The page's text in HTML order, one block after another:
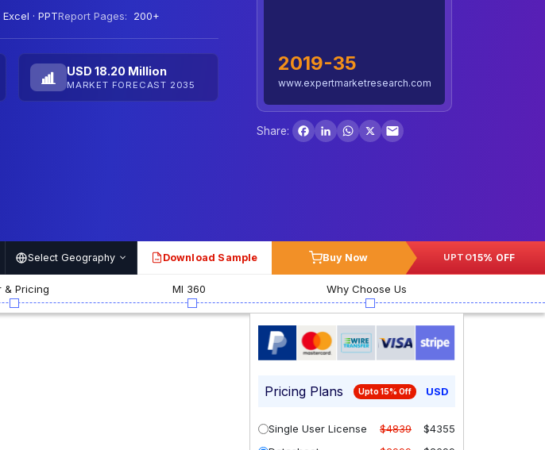
Excel · PPTReport Pages: 200+
USD 18.20 Million
MARKET FORECAST 2035
2019-35
www.expertmarketresearch.com
Share:
Facebook
LinkedInWhatsApp
X
Select Geography PDF Download Sample Buy Now UPTO15% OFF
& Pricing MI 360 Why Choose Us
Pricing Plans Upto 15% Off USD
Single User License $4839
$4355